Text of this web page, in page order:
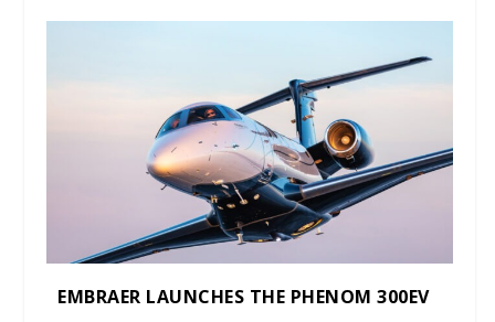
EMBRAER LAUNCHES THE PHENOM 300EV